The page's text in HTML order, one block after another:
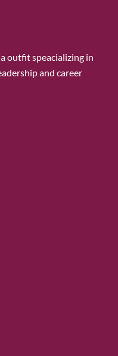
outfit speacializing in
and career